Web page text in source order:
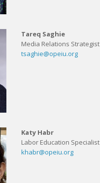
Tareq Saghie
Media Relations Strategist
tsaghie@opeiu.org
Katy Habr
Labor Education Specialist
khabr@opeiu.org